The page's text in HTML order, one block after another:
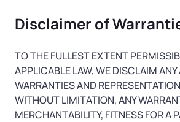
Disclaimer of
TO THE FULLEST EXTENT
APPLICABLE LAW, WE DISCLAIM
WARRANTIES AND
WITHOUT LIMITATION, ANY
MERCHANTABILITY, FITNESS FOR A